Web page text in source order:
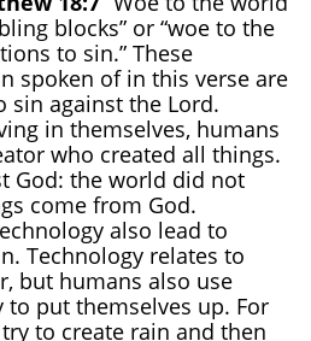
blocks” or “woe to the
to sin.” These
spoken of in this verse are
sin against the Lord.
in themselves, humans
who created all things.
God: the world did not
come from God.
also lead to
Technology relates to
but humans also use
to put themselves up. For
to create rain and then